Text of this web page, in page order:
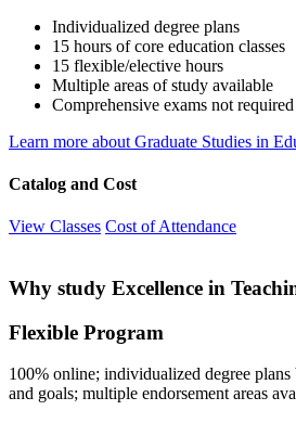
Individualized degree plans
15 hours of core education classes
15 flexible/elective hours
Multiple areas of study available
Comprehensive exams not
Learn more about Graduate Studies in
Catalog and Cost
View Classes Cost of Attendance
Why study Excellence in
Flexible Program
100% online; individualized degree plans
and goals; multiple endorsement areas